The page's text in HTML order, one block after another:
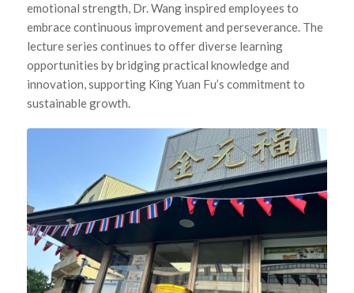
emotional strength, Dr. Wang inspired employees to
embrace continuous improvement and perseverance. The
lecture series continues to offer diverse learning
opportunities by bridging practical knowledge and
innovation, supporting King Yuan Fu’s commitment to
sustainable growth.